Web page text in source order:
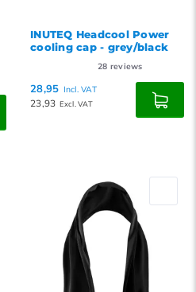
INUTEQ Headcool Power
cooling cap - grey/black
28 reviews
28,95 Incl. VAT
23,93 Excl. VAT